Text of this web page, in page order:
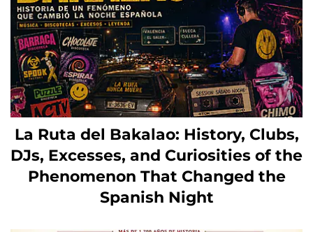
La Ruta del Bakalao: History, Clubs,
DJs, Excesses, and Curiosities of the
Phenomenon That Changed the
Spanish Night